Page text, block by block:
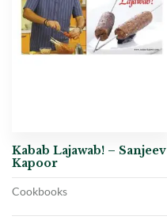
Kabab Lajawab! – Sanjeev
Kapoor
Cookbooks